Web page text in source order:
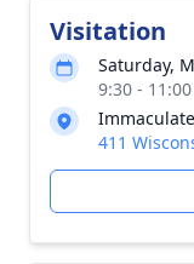
Visitation
Saturday,
9:30 -
411